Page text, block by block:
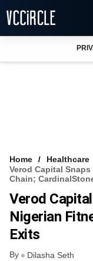
VCC INTELLIGENCE
FREE NEWSLETTER
Home
Healthcare
Verod Capital
Chain;
Verod
Nigerian
Exits
By Dilasha Seth